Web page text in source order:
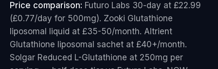
Price comparison: Futuro Labs 30-day at £22.99
(£0.77/day for 500mg). Zooki Glutathione
liposomal liquid at £35-50/month. Altrient
Glutathione liposomal sachet at £40+/month.
Solgar Reduced L-Glutathione at 250mg per